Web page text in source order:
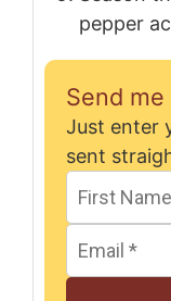
pepper
Send
Just enter your email below and get it
sent